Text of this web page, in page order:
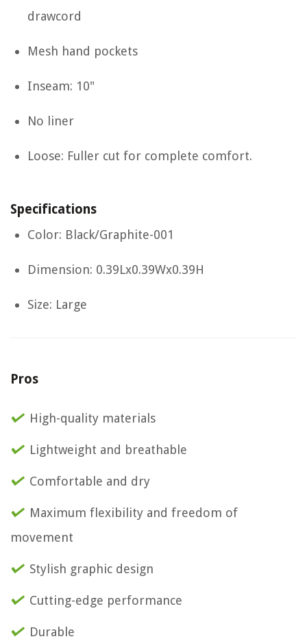
drawcord
Mesh hand pockets
Inseam: 10"
No liner
Loose: Fuller cut for complete comfort.
Specifications
Color: Black/Graphite-001
Dimension: 0.39Lx0.39Wx0.39H
Size: Large
Pros
High-quality materials
Lightweight and breathable
Comfortable and dry
Maximum flexibility and freedom of
movement
Stylish graphic design
Cutting-edge performance
Durable